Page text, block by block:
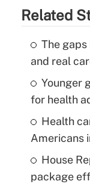
Related
The
and real
Younger
for health
Health
Americans
House
package